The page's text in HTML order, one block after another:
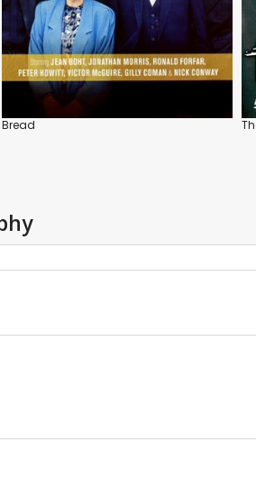
Bread